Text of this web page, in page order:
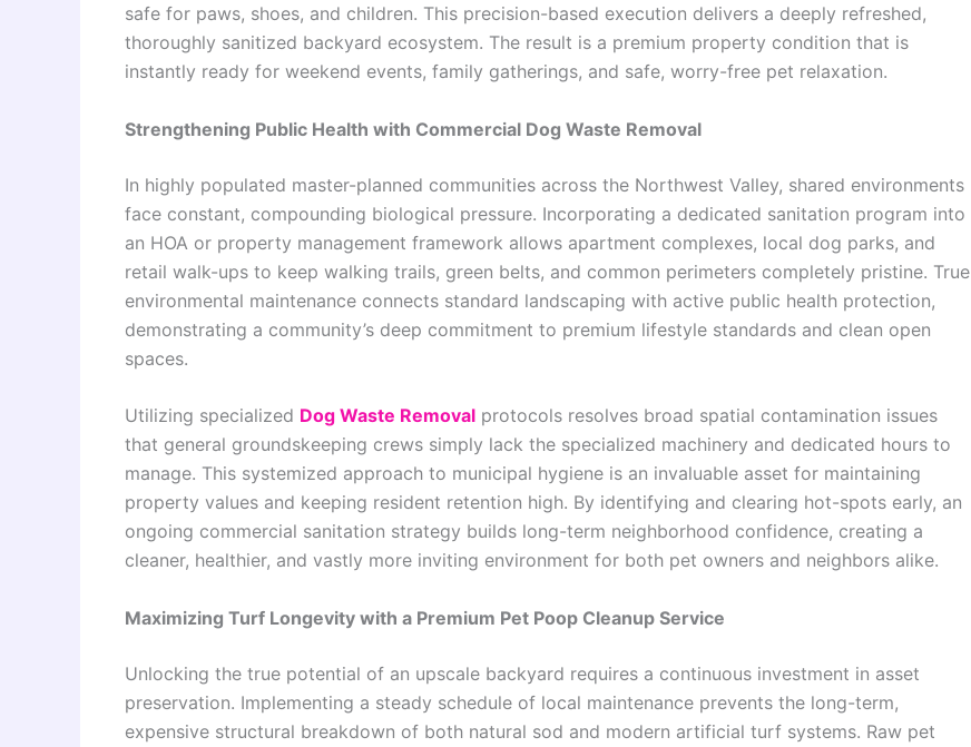
safe for paws, shoes, and children. This precision-based execution delivers a deeply refreshed,
thoroughly sanitized backyard ecosystem. The result is a premium property condition that is
instantly ready for weekend events, family gatherings, and safe, worry-free pet relaxation.
Strengthening Public Health with Commercial Dog Waste Removal
In highly populated master-planned communities across the Northwest Valley, shared environments
face constant, compounding biological pressure. Incorporating a dedicated sanitation program into
an HOA or property management framework allows apartment complexes, local dog parks, and
retail walk-ups to keep walking trails, green belts, and common perimeters completely pristine. True
environmental maintenance connects standard landscaping with active public health protection,
demonstrating a community’s deep commitment to premium lifestyle standards and clean open
spaces.
Utilizing specialized Dog Waste Removal protocols resolves broad spatial contamination issues
that general groundskeeping crews simply lack the specialized machinery and dedicated hours to
manage. This systemized approach to municipal hygiene is an invaluable asset for maintaining
property values and keeping resident retention high. By identifying and clearing hot-spots early, an
ongoing commercial sanitation strategy builds long-term neighborhood confidence, creating a
cleaner, healthier, and vastly more inviting environment for both pet owners and neighbors alike.
Maximizing Turf Longevity with a Premium Pet Poop Cleanup Service
Unlocking the true potential of an upscale backyard requires a continuous investment in asset
preservation. Implementing a steady schedule of local maintenance prevents the long-term,
expensive structural breakdown of both natural sod and modern artificial turf systems. Raw pet